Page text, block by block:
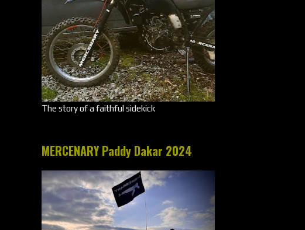
The story of a faithful sidekick
MERCENARY Paddy Dakar 2024